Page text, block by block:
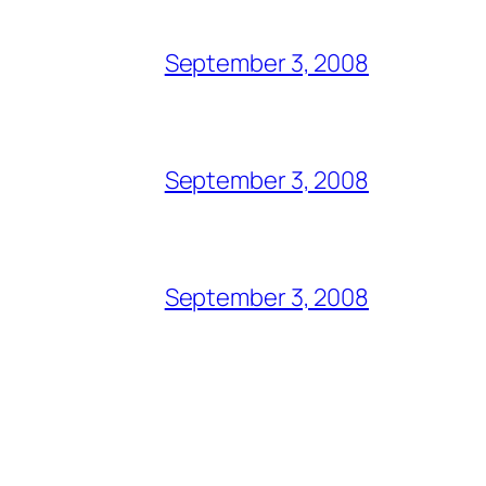
September 3, 2008
September 3, 2008
September 3, 2008